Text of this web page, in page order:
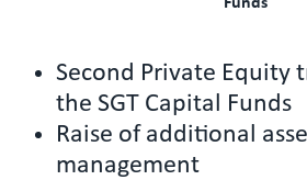
Second Private Equity
the SGT Capital Funds
Raise of additional
management